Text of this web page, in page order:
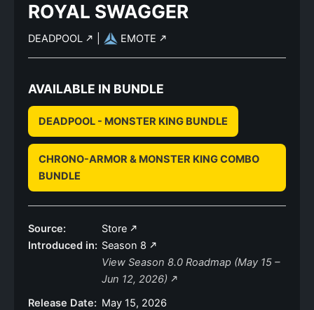
ROYAL SWAGGER
DEADPOOL EMOTE
AVAILABLE IN BUNDLE
DEADPOOL - MONSTER KING BUNDLE
CHRONO-ARMOR & MONSTER KING COMBO
BUNDLE
Source:
Store
Introduced in: Season 8
View Season 8.0 Roadmap (May 15 –
Jun 12, 2026)
Release Date: May 15, 2026